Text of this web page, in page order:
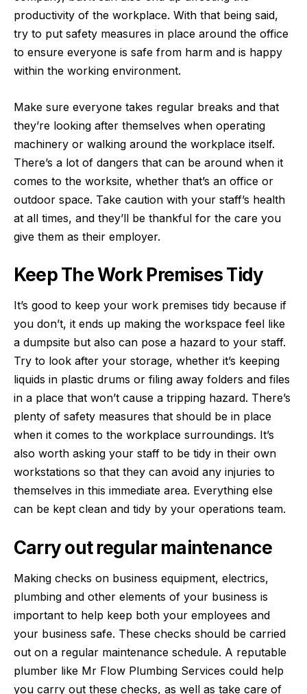
productivity of the workplace. With that being said,
try to put safety measures in place around the office
to ensure everyone is safe from harm and is happy
within the working environment.
Make sure everyone takes regular breaks and that
they’re looking after themselves when operating
machinery or walking around the workplace itself.
There’s a lot of dangers that can be around when it
comes to the worksite, whether that’s an office or
outdoor space. Take caution with your staff’s health
at all times, and they’ll be thankful for the care you
give them as their employer.
Keep The Work Premises Tidy
It’s good to keep your work premises tidy because if
you don’t, it ends up making the workspace feel like
a dumpsite but also can pose a hazard to your staff.
Try to look after your storage, whether it’s keeping
liquids in plastic drums or filing away folders and files
in a place that won’t cause a tripping hazard. There’s
plenty of safety measures that should be in place
when it comes to the workplace surroundings. It’s
also worth asking your staff to be tidy in their own
workstations so that they can avoid any injuries to
themselves in this immediate area. Everything else
can be kept clean and tidy by your operations team.
Carry out regular maintenance
Making checks on business equipment, electrics,
plumbing and other elements of your business is
important to help keep both your employees and
your business safe. These checks should be carried
out on a regular maintenance schedule. A reputable
plumber like Mr Flow Plumbing Services could help
you carry out these checks, as well as take care of